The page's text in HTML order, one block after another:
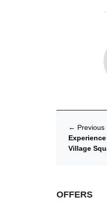
← Previous
Village
OFFERS